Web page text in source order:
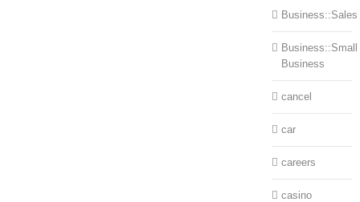
Business::Sales
Business::Small
Business
cancel
car
careers
casino